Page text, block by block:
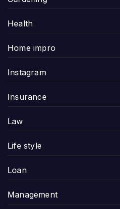
Health
Home impro
Instagram
Insurance
Law
Life style
Loan
Management